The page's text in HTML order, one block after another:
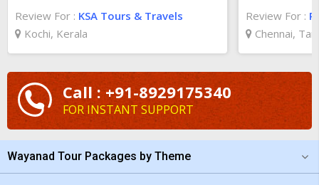
Review For : KSA Tours & Travels
Kochi, Kerala
Review For :
Chennai,
Call : +91-8929175340
FOR INSTANT SUPPORT
Wayanad Tour Packages by Theme